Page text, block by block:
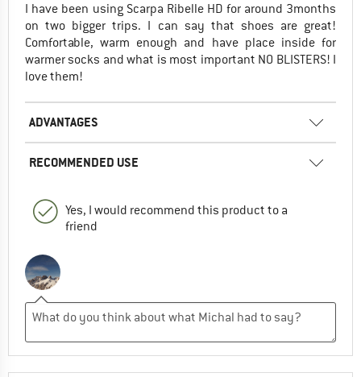
I have been using Scarpa Ribelle HD for around 3months
on two bigger trips. I can say that shoes are great!
Comfortable, warm enough and have place inside for
warmer socks and what is most important NO BLISTERS! I
love them!
ADVANTAGES
RECOMMENDED USE
Yes, I would recommend this product to a
friend